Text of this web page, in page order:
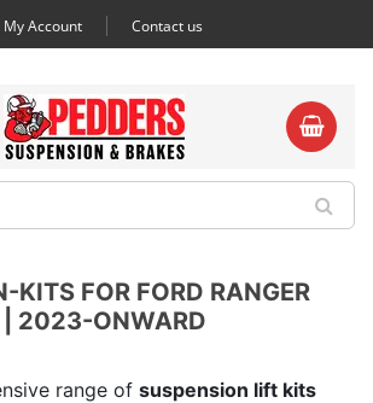
My Account Contact us
KITS FOR FORD RANGER
2023-ONWARD
range of suspension lift kits